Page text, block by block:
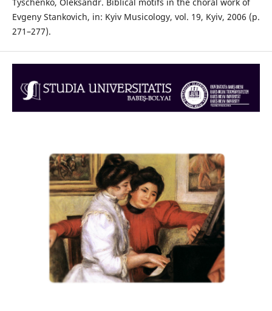
Tyschenko, Oleksandr. Biblical motifs in the choral work of
Evgeny Stankovich, in: Kyiv Musicology, vol. 19, Kyiv, 2006 (p.
271–277).